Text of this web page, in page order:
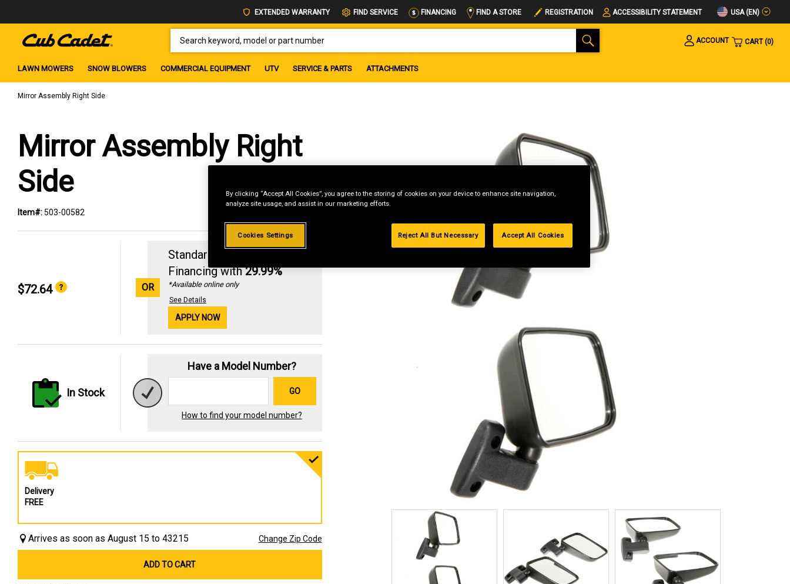
EXTENDED WARRANTY FIND SERVICE FINANCING FIND A STORE REGISTRATION ACCESSIBILITY STATEMENT USA (EN)
ACCOUNT
CART 0
LAWN MOWERS SNOW BLOWERS COMMERCIAL EQUIPMENT UTV SERVICE & PARTS ATTACHMENTS
Mirror Assembly Right Side
Mirror Assembly Right
Side
Item#:503-00582
$72.64 OR
Standard Revolving
Financing with29.99%
*Available online only
See Details
APPLY NOW
In Stock
Have a Model Number?
GO
How to find your model number?
Delivery
FREE
Arrives as soon as August 15 to 43215 Change Zip Code
ADD TO CART
By clicking “Accept All Cookies”, you agree to the storing of cookies on your device to enhance site navigation,
analyze site usage, and assist in our marketing efforts.
Cookies Settings Reject All But Necessary Accept All Cookies